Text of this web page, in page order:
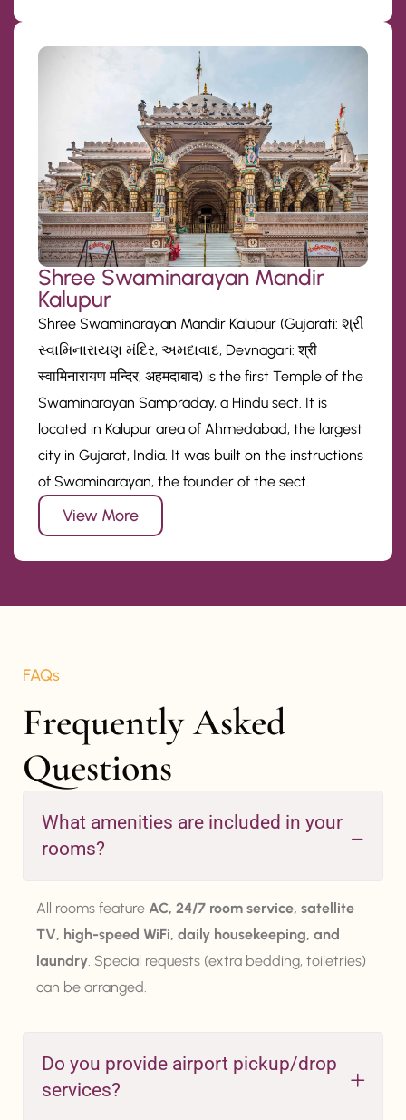
Shree Swaminarayan Mandir
Kalupur
Shree Swaminarayan Mandir Kalupur (Gujarati: શ્રી
સ્વામિનારાયણ મંદિર, અમદાવાદ, Devnagari: श्री
स्वामिनारायण मन्दिर, अहमदाबाद) is the first Temple of the
Swaminarayan Sampraday, a Hindu sect. It is
located in Kalupur area of Ahmedabad, the largest
city in Gujarat, India. It was built on the instructions
of Swaminarayan, the founder of the sect.
View More
FAQs
Frequently Asked
Questions
What amenities are included in your
rooms?
All rooms feature AC, 24/7 room service, satellite
TV, high-speed WiFi, daily housekeeping, and
laundry . Special requests (extra bedding, toiletries)
can be arranged.
Do you provide airport pickup/drop
services?